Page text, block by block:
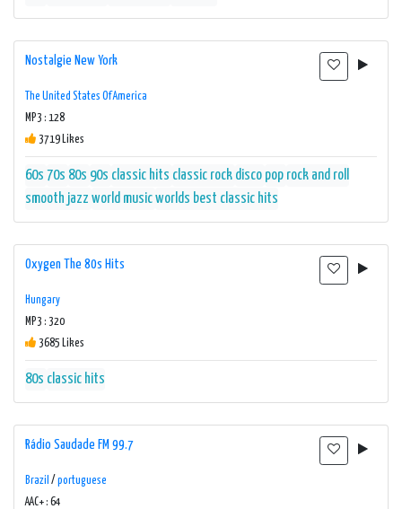
Nostalgie New York
The United States Of America
MP3 : 128
3719 Likes
60s 70s 80s 90s classic hits classic rock disco pop rock and roll
smooth jazz world musicworlds best classic hits
Oxygen The 80s Hits
Hungary
MP3 : 320
3685 Likes
80s classic hits
Rádio Saudade FM 99.7
Brazil / portuguese
AAC+ : 64